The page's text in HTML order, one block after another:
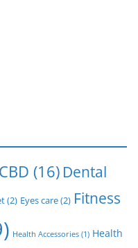
CBD (16) Dental
(2) Eyes care(2) Fitness
Health Accessories (1) Health